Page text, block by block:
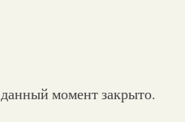
момент закрыто.